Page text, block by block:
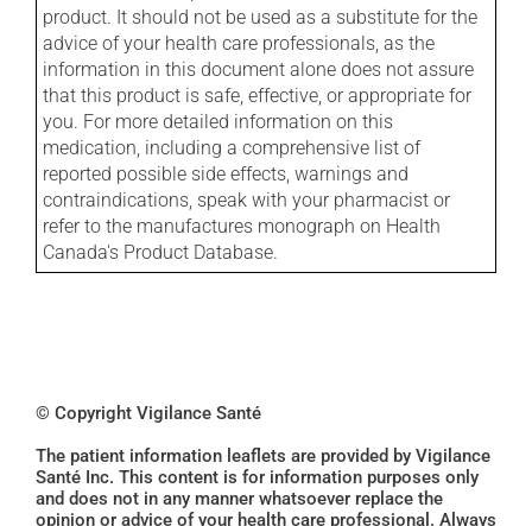
product. It should not be used as a substitute for the
advice of your health care professionals, as the
information in this document alone does not assure
that this product is safe, effective, or appropriate for
you. For more detailed information on this
medication, including a comprehensive list of
reported possible side effects, warnings and
contraindications, speak with your pharmacist or
refer to the manufactures monograph on Health
Canada's Product Database.
© Copyright Vigilance Santé
The patient information leaflets are provided by Vigilance
Santé Inc. This content is for information purposes only
and does not in any manner whatsoever replace the
opinion or advice of your health care professional. Always